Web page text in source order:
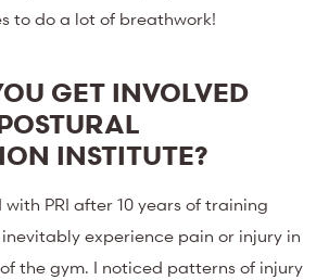
to do a lot of breathwork!
GET INVOLVED
INSTITUTE?
PRI after 10 years of training
experience pain or injury in
the gym. I noticed patterns of injury